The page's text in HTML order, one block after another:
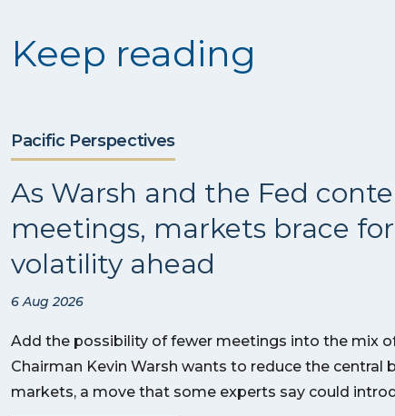
Keep reading
Pacific Perspectives
As Warsh and the Fed
meetings, markets brace
volatility ahead
6 Aug 2026
Add the possibility of fewer meetings into the mix
Chairman Kevin Warsh wants to reduce the central
markets, a move that some experts say could